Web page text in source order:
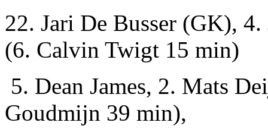
22. Jari De Busser (GK),
(6. Calvin Twigt 15 min)
5. Dean James, 2. Mats
Goudmijn 39 min),